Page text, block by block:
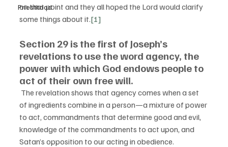
Priesthood
on that point and they all hoped the Lord would clarify
some things about it.[1]
Section 29 is the first of Joseph’s
revelations to use the word agency, the
power with which God endows people to
act of their own free will.
of ingredients combine in a person—a mixture of power
to act, commandments that determine good and evil,
knowledge of the commandments to act upon, and
Satan’s opposition to our acting in obedience.